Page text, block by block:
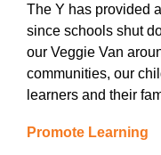
The Y has provided
since schools shut
our Veggie Van
communities, our
learners and their
Promote Learning